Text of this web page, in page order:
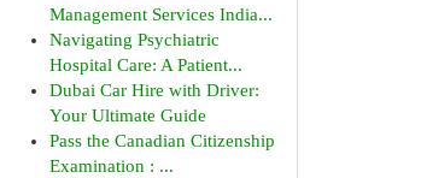
Management Services India...
Navigating Psychiatric
Hospital Care: A Patient...
Dubai Car Hire with Driver:
Your Ultimate Guide
Pass the Canadian Citizenship
Examination : ...